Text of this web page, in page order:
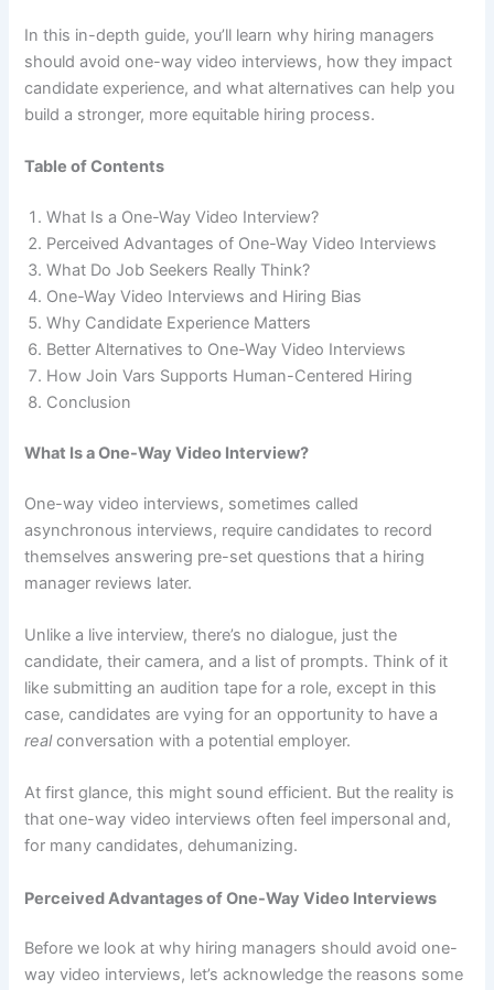
In this in-depth guide, you’ll learn why hiring managers
should avoid one-way video interviews, how they impact
candidate experience, and what alternatives can help you
build a stronger, more equitable hiring process.
Table of Contents
What Is a One-Way Video Interview?
Perceived Advantages of One-Way Video Interviews
What Do Job Seekers Really Think?
One-Way Video Interviews and Hiring Bias
Why Candidate Experience Matters
Better Alternatives to One-Way Video Interviews
How Join Vars Supports Human-Centered Hiring
Conclusion
What Is a One-Way Video Interview?
One-way video interviews, sometimes called
asynchronous interviews, require candidates to record
themselves answering pre-set questions that a hiring
manager reviews later.
Unlike a live interview, there’s no dialogue, just the
candidate, their camera, and a list of prompts. Think of it
like submitting an audition tape for a role, except in this
case, candidates are vying for an opportunity to have a
realconversation with a potential employer.
At first glance, this might sound efficient. But the reality is
that one-way video interviews often feel impersonal and,
for many candidates, dehumanizing.
Perceived Advantages of One-Way Video Interviews
Before we look at why hiring managers should avoid one-
way video interviews, let’s acknowledge the reasons some